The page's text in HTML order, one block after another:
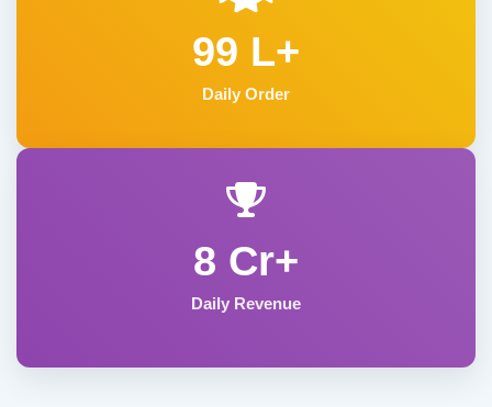
99 L+
Daily Order
8 Cr+
Daily Revenue